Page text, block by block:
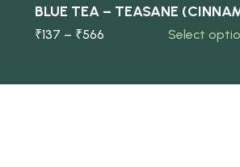
BLUE TEA – TEASANE
₹137 – ₹566 Select